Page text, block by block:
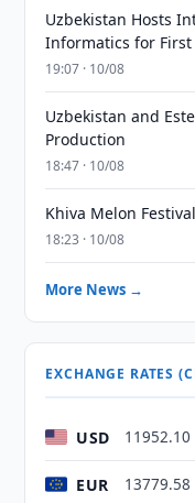
Uzbekistan Hosts
Informatics for First
19:07 · 10/08
Uzbekistan and
Production
18:47 · 10/08
Khiva Melon
18:23 · 10/08
More News →
EXCHANGE RATES
USD 11952.10
EUR 13779.58